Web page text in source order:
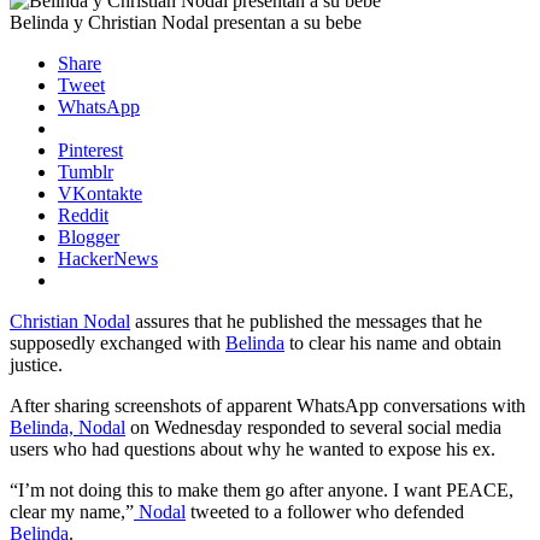
Belinda y Christian Nodal presentan a su bebe
Share
Tweet
WhatsApp
Pinterest
Tumblr
VKontakte
Reddit
Blogger
HackerNews
Christian Nodal assures that he published the messages that he
supposedly exchanged with Belinda to clear his name and obtain
justice.
After sharing screenshots of apparent WhatsApp conversations with
Belinda, Nodal on Wednesday responded to several social media
users who had questions about why he wanted to expose his ex.
“I’m not doing this to make them go after anyone. I want PEACE,
clear my name,” Nodal tweeted to a follower who defended
Belinda.